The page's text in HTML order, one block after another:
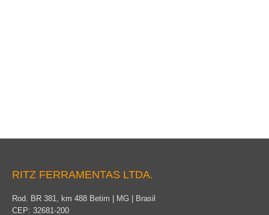
RITZ FERRAMENTAS LTDA.
Rod. BR 381, km 488 Betim | MG | Brasil
CEP: 32681-200